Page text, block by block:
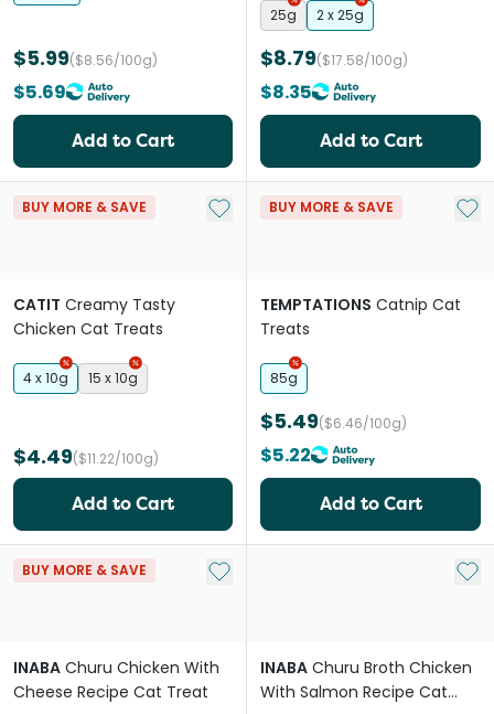
$5.99($8.56/100g)
$5.69
Add to Cart
25g 2 x 25g
$8.79($17.58/100g)
$8.35
Add to Cart
BUY MORE & SAVE Add to My List
CATIT Creamy Tasty
Chicken Cat Treats
4 x 10g 15 x 10g
$4.49($11.22/100g)
Add to Cart
BUY MORE & SAVE Add
TEMPTATIONS Catnip Cat
Treats
85g
$5.49($6.46/100g)
$5.22
Add to Cart
BUY MORE & SAVE Add to My List
INABA Churu Chicken With
Cheese Recipe Cat Treat
Add
INABA Churu Broth Chicken
With Salmon Recipe Cat